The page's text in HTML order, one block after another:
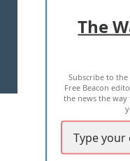
TERMS
2026
The
Subscribe to
Free Beacon
the news the